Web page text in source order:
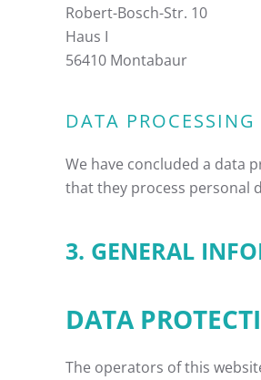
Robert-Bosch-Str. 10
Haus I
56410 Montabaur
DATA PROCESSING
We have concluded a data
that they process personal
3. GENERAL
DATA
The operators of this